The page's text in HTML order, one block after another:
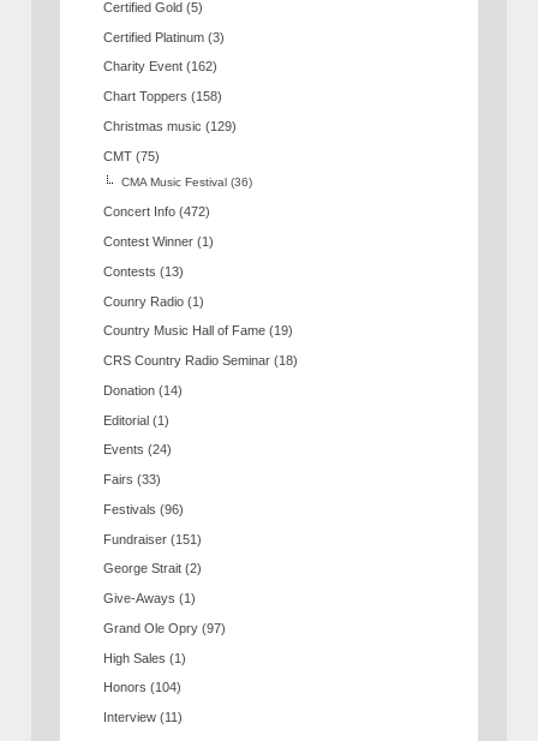
Certified Gold (5)
Certified Platinum (3)
Charity Event (162)
Chart Toppers (158)
Christmas music (129)
CMT (75)
CMA Music Festival (36)
Concert Info (472)
Contest Winner (1)
Contests (13)
Counry Radio (1)
Country Music Hall of Fame (19)
CRS Country Radio Seminar (18)
Donation (14)
Editorial (1)
Events (24)
Fairs (33)
Festivals (96)
Fundraiser (151)
George Strait (2)
Give-Aways (1)
Grand Ole Opry (97)
High Sales (1)
Honors (104)
Interview (11)